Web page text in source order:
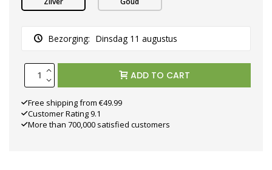
Bezorging: Dinsdag 11 augustus
ADD TO CART
Free shipping from €49.99
Customer Rating 9.1
More than 700,000 satisfied customers